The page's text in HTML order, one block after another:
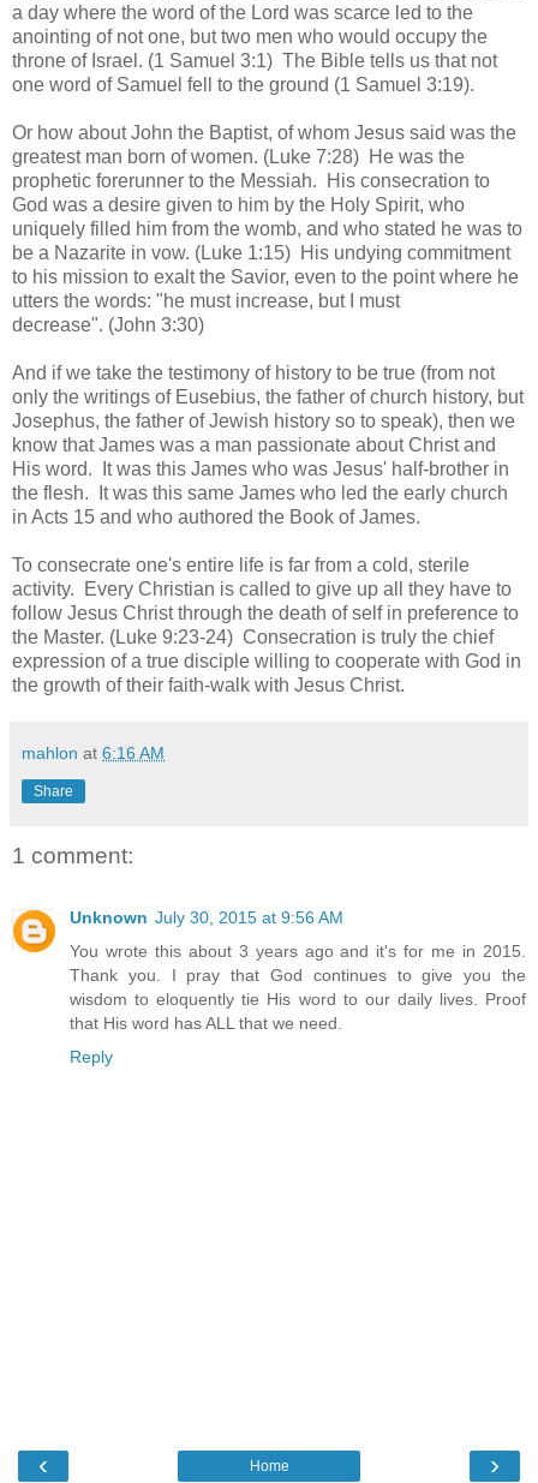
a day where the word of the Lord was scarce led to the
anointing of not one, but two men who would occupy the
throne of Israel. (1 Samuel 3:1) The Bible tells us that not
one word of Samuel fell to the ground (1 Samuel 3:19).
Or how about John the Baptist, of whom Jesus said was the
greatest man born of women. (Luke 7:28) He was the
prophetic forerunner to the Messiah. His consecration to
God was a desire given to him by the Holy Spirit, who
uniquely filled him from the womb, and who stated he was to
be a Nazarite in vow. (Luke 1:15) His undying commitment
to his mission to exalt the Savior, even to the point where he
utters the words: "he must increase, but I must
decrease". (John 3:30)
And if we take the testimony of history to be true (from not
only the writings of Eusebius, the father of church history, but
Josephus, the father of Jewish history so to speak), then we
know that James was a man passionate about Christ and
His word. It was this James who was Jesus' half-brother in
the flesh. It was this same James who led the early church
in Acts 15 and who authored the Book of James.
To consecrate one's entire life is far from a cold, sterile
activity. Every Christian is called to give up all they have to
follow Jesus Christ through the death of self in preference to
the Master. (Luke 9:23-24) Consecration is truly the chief
expression of a true disciple willing to cooperate with God in
the growth of their faith-walk with Jesus Christ.
mahlon at 6:16 AM
Share
1 comment:
Unknown July 30, 2015 at 9:56 AM
You wrote this about 3 years ago and it's for me in 2015.
Thank you. I pray that God continues to give you the
wisdom to eloquently tie His word to our daily lives. Proof
that His word has ALL that we need.
Reply
‹ ›
Home